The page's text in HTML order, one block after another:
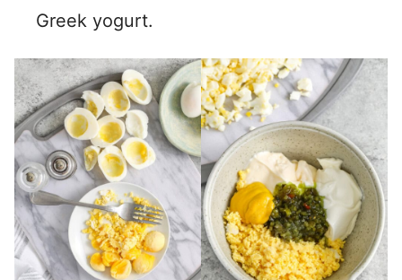
Greek yogurt.